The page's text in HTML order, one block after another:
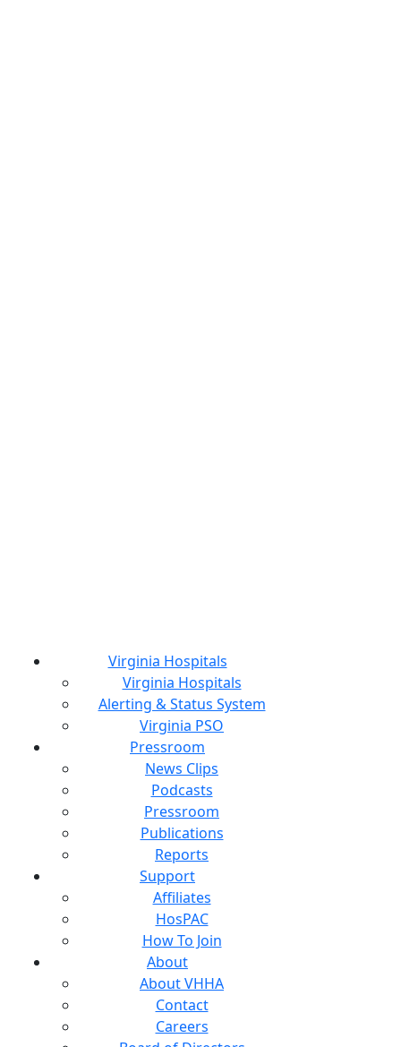
Virginia Hospitals
Virginia Hospitals
Alerting & Status System
Virginia PSO
Pressroom
News Clips
Podcasts
Pressroom
Publications
Reports
Support
Affiliates
HosPAC
How To Join
About
About VHHA
Contact
Careers